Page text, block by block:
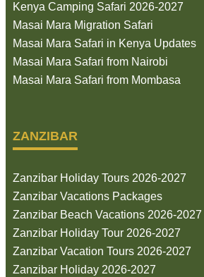
Kenya Camping Safari 2026-2027
Masai Mara Migration Safari
Masai Mara Safari in Kenya Updates
Masai Mara Safari from Nairobi
Masai Mara Safari from Mombasa
ZANZIBAR
Zanzibar Holiday Tours 2026-2027
Zanzibar Vacations Packages
Zanzibar Beach Vacations 2026-2027
Zanzibar Holiday Tour 2026-2027
Zanzibar Vacation Tours 2026-2027
Zanzibar Holiday 2026-2027